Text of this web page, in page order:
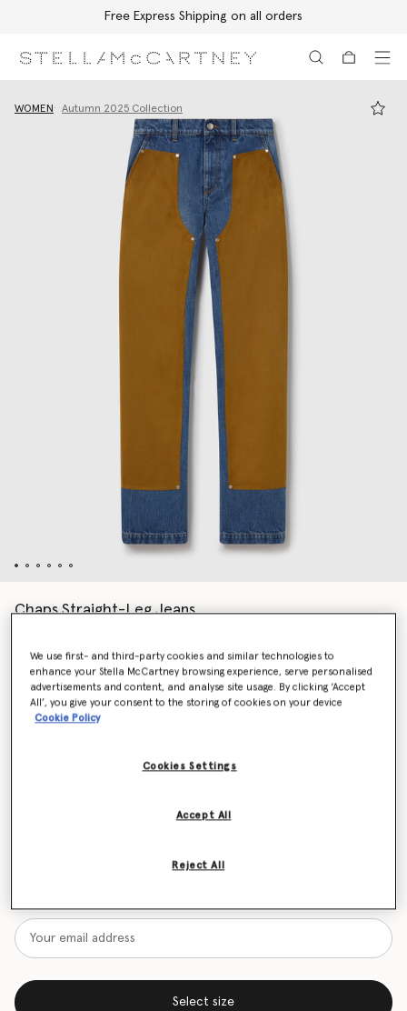
Free Express Shipping on all orders
WOMEN Autumn 2025 Collection
Chaps Straight-Leg Jeans
Colour Vintage blue
Select size
We use first- and third-party cookies and similar technologies to
enhance your Stella McCartney browsing experience, serve personalised
advertisements and content, and analyse site usage. By clicking ‘Accept
All’, you give your consent to the storing of cookies on your device
Cookie Policy
Cookies Settings
Reject All
Accept All